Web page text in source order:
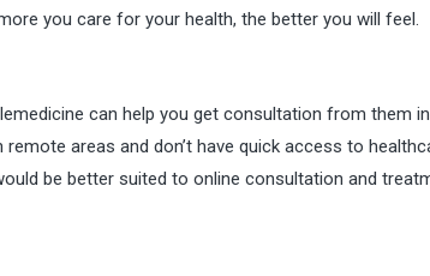
you care for your health, the better you will feel.
can help you get consultation from them
areas and don’t have quick access to
be better suited to online consultation and